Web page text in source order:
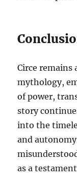
Circe remains
mythology,
of power,
story
into the
and
as a